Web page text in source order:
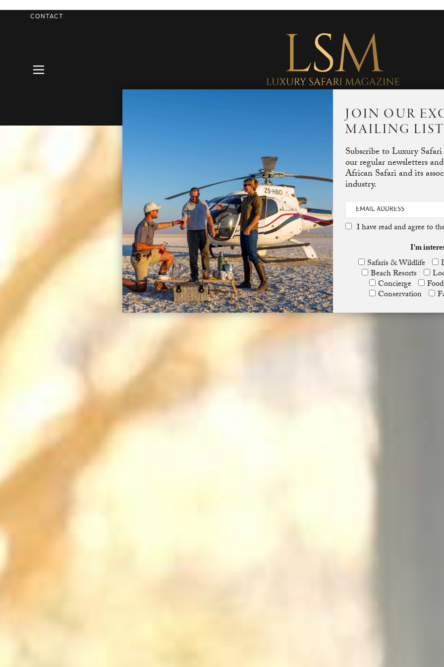
CONTACT
JOIN OUR
MAILING LIST
Subscribe to Luxury
our regular newsletters
African Safari and its
industry.
I have read and agree to
I'm
Safaris & Wildlife
Beach Resorts
Concierge
Conservation